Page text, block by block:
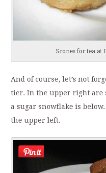
Scones for tea at
And of course, let’s not
tier. In the upper right are
a sugar snowflake is
the upper left.